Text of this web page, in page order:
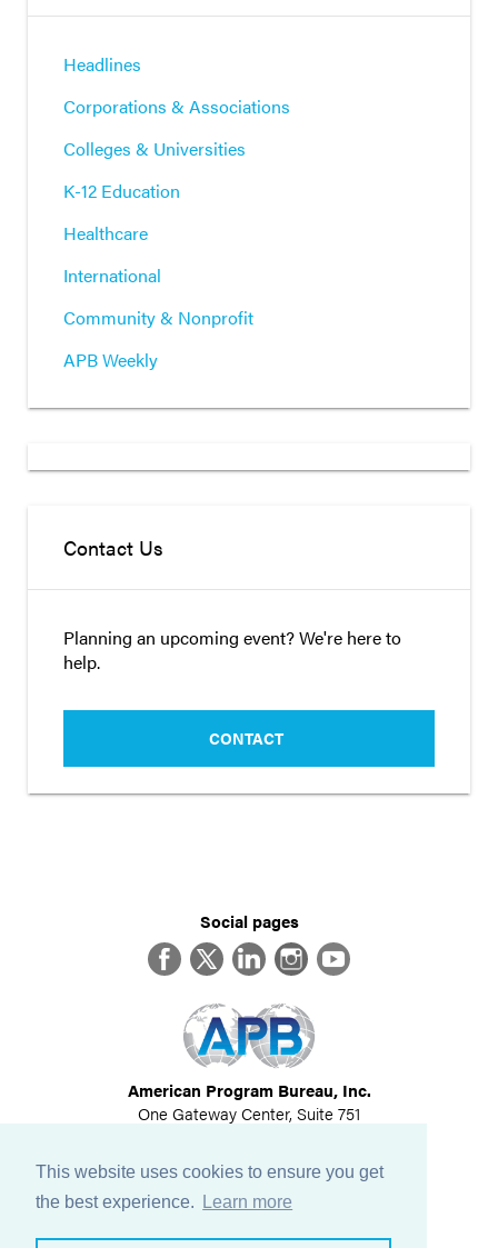
This website uses cookies to ensure you get
the best experience.
Learn more
Headlines
Corporations & Associations
Colleges & Universities
K-12 Education
Healthcare
International
Community & Nonprofit
APB Weekly
Contact Us
Planning an upcoming event? We're here to
help.
CONTACT
Social pages
FacebookTwitterLinkedInInstagram
YouTube
American Program Bureau, Inc.
One Gateway Center, Suite 751
617-614-1600
©2026All Rights Reserved
View Privacy Policy